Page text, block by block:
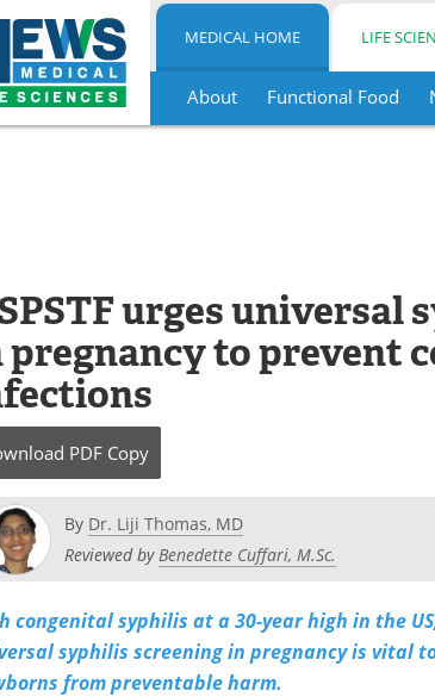
MEDICAL HOME LIFE
About Functional Food
urges universal
pregnancy to prevent
PDF Copy
By Dr. Liji Thomas, MD
Reviewed byBenedette Cuffari, M.Sc.
congenital syphilis at a 30-year high in the
syphilis screening in pregnancy is vital
from preventable harm.